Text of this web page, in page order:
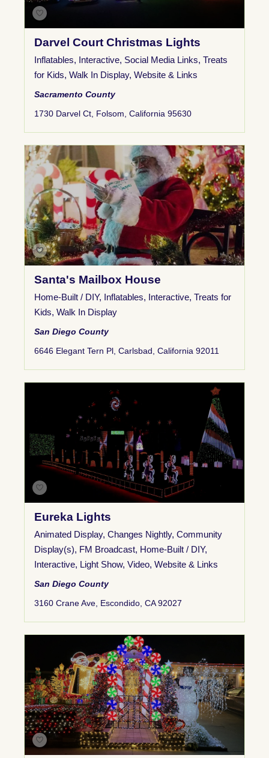
Darvel Court Christmas Lights
Inflatables, Interactive, Social Media Links, Treats
for Kids, Walk In Display, Website & Links
Sacramento County
1730 Darvel Ct, Folsom, California 95630
Santa's Mailbox House
Home-Built / DIY, Inflatables, Interactive, Treats for
Kids, Walk In Display
San Diego County
6646 Elegant Tern Pl, Carlsbad, California 92011
Eureka Lights
Animated Display, Changes Nightly, Community
Display(s), FM Broadcast, Home-Built / DIY,
Interactive, Light Show, Video, Website & Links
San Diego County
3160 Crane Ave, Escondido, CA 92027